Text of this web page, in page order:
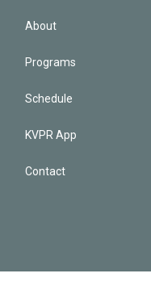
About
Programs
Schedule
KVPR App
Contact